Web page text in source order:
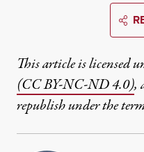
This article is licensed
(CC BY-NC-ND 4.0),
republish under the